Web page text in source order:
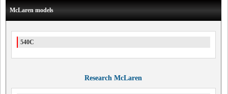
McLaren models
540C
Research McLaren